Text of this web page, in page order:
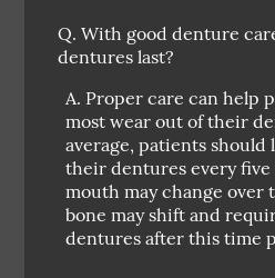
Q. With good denture
dentures last?
A. Proper care can help
most wear out of their
average, patients should
their dentures every five
mouth may change over
bone may shift and
dentures after this time